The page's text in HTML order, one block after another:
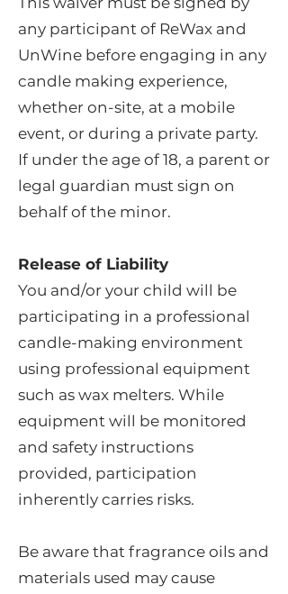
any participant of ReWax and
UnWine before engaging in any
candle making experience,
whether on-site, at a mobile
event, or during a private party.
If under the age of 18, a parent or
legal guardian must sign on
behalf of the minor.
Release of Liability
You and/or your child will be
participating in a professional
candle-making environment
using professional equipment
such as wax melters. While
equipment will be monitored
and safety instructions
provided, participation
inherently carries risks.
Be aware that fragrance oils and
materials used may cause